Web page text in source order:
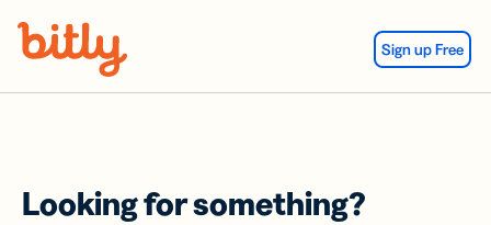
Sign up Free
Looking for something?